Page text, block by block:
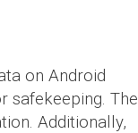
on Android
safekeeping. The
Additionally,